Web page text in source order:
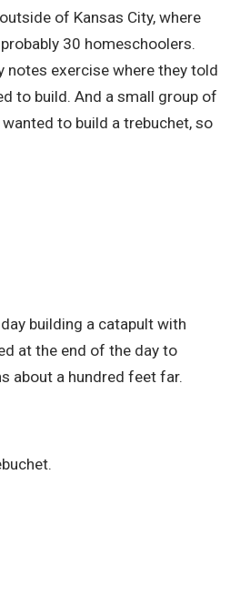
of Kansas City, where
30 homeschoolers.
notes exercise where they told
to build. And a small group of
to build a trebuchet, so
building a catapult with
at the end of the day to
about a hundred feet far.